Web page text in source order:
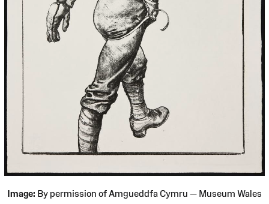
Image: By permission of Amgueddfa Cymru — Museum Wales